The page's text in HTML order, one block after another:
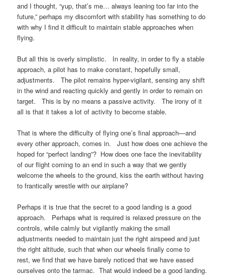
and I thought, “yup, that’s me… always leaning too far into the
future,” perhaps my discomfort with stability has something to do
with why I find it difficult to maintain stable approaches when
flying.
But all this is overly simplistic. In reality, in order to fly a stable
approach, a pilot has to make constant, hopefully small,
adjustments. The pilot remains hyper-vigilant, sensing any shift
in the wind and reacting quickly and gently in order to remain on
target. This is by no means a passive activity. The irony of it
all is that it takes a lot of activity to become stable.
That is where the difficulty of flying one’s final approach—and
every other approach, comes in. Just how does one achieve the
hoped for “perfect landing”? How does one face the inevitability
of our flight coming to an end in such a way that we gently
welcome the wheels to the ground, kiss the earth without having
to frantically wrestle with our airplane?
Perhaps it is true that the secret to a good landing is a good
approach. Perhaps what is required is relaxed pressure on the
controls, while calmly but vigilantly making the small
adjustments needed to maintain just the right airspeed and just
the right altitude, such that when our wheels finally come to
rest, we find that we have barely noticed that we have eased
ourselves onto the tarmac. That would indeed be a good landing.